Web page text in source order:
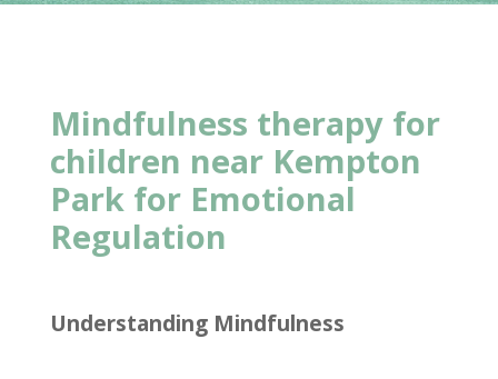
Mindfulness therapy for
children near Kempton
Park for Emotional
Regulation
Understanding Mindfulness